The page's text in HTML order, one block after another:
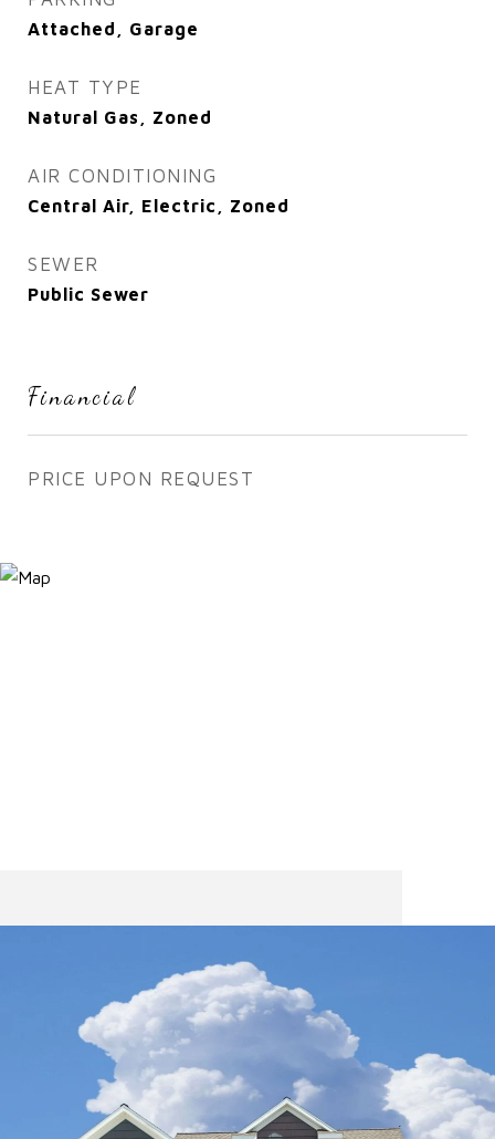
Attached, Garage
HEAT TYPE
Natural Gas, Zoned
AIR CONDITIONING
Central Air, Electric, Zoned
SEWER
Public Sewer
Financial
PRICE UPON REQUEST